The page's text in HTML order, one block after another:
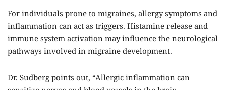
For individuals prone to migraines, allergy symptoms and
inflammation can act as triggers. Histamine release and
immune system activation may influence the neurological
pathways involved in migraine development.
Dr. Sudberg points out, “Allergic inflammation can